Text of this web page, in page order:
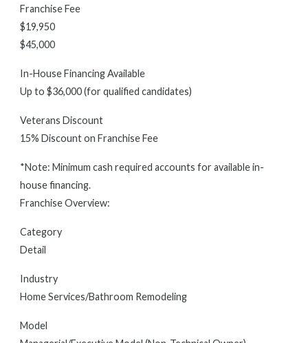
Franchise Fee
$19,950
$45,000
In-House Financing Available
Up to $36,000 (for qualified candidates)
Veterans Discount
15% Discount on Franchise Fee
*Note: Minimum cash required accounts for available in-
house financing.
Franchise Overview:
Category
Detail
Industry
Home Services/Bathroom Remodeling
Model